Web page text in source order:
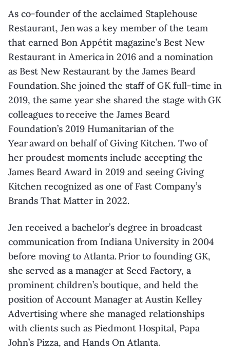
As co-founder of the acclaimed Staplehouse
Restaurant, Jen was a key member of the team
that earned Bon Appétit magazine’s Best New
Restaurant in America in 2016 and a nomination
as Best New Restaurant by the James Beard
Foundation. She joined the staff of GK full-time in
2019, the same year she shared the stage with GK
colleagues to receive the James Beard
Foundation’s 2019 Humanitarian of the
Year award on behalf of Giving Kitchen. Two of
her proudest moments include accepting the
James Beard Award in 2019 and seeing Giving
Kitchen recognized as one of Fast Company’s
Brands That Matter in 2022.
Jen received a bachelor’s degree in broadcast
communication from Indiana University in 2004
before moving to Atlanta. Prior to founding GK,
she served as a manager at Seed Factory, a
prominent children’s boutique, and held the
position of Account Manager at Austin Kelley
Advertising where she managed relationships
with clients such as Piedmont Hospital, Papa
John’s Pizza, and Hands On Atlanta.